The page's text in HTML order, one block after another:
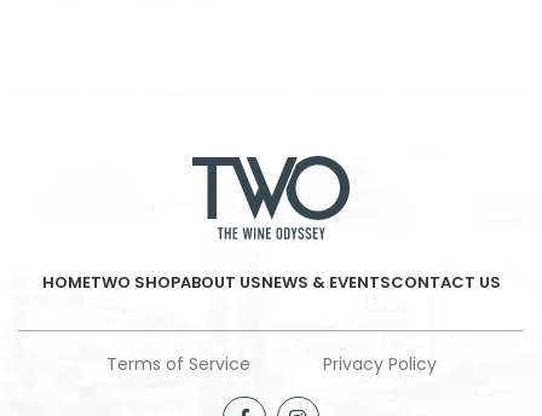
HOMETWO SHOPABOUT USNEWS & EVENTSCONTACT US
Terms of Service Privacy Policy